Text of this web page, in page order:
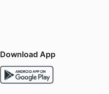
Download App